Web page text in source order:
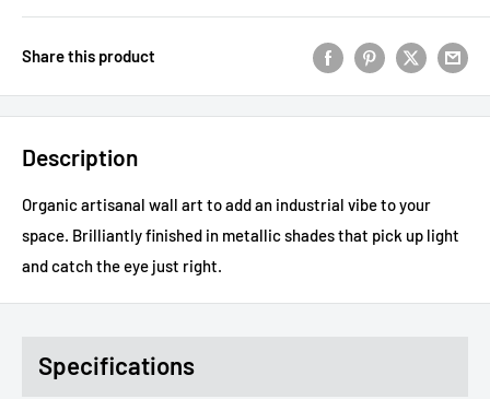
Share this product
Description
Organic artisanal wall art to add an industrial vibe to your
space. Brilliantly finished in metallic shades that pick up light
and catch the eye just right.
Specifications